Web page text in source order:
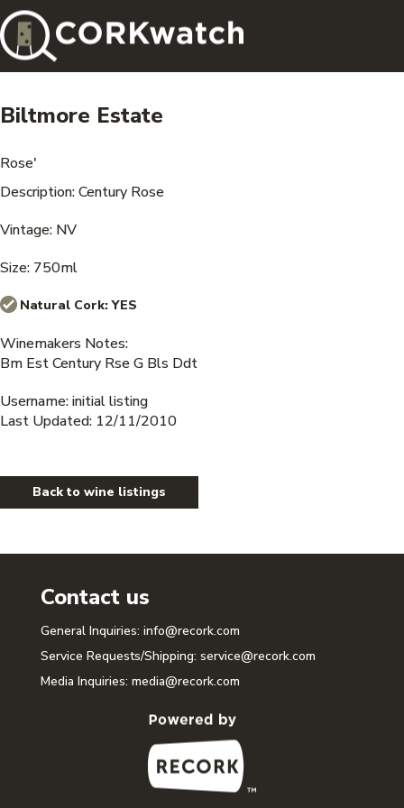
Biltmore Estate
Rose'
Description: Century Rose
Vintage: NV
Size: 750ml
Natural Cork:YES
Winemakers Notes:
Bm Est Century Rse G Bls Ddt
Username: initial listing
Last Updated: 12/11/2010
Back to wine listings
Contact us
General Inquiries: info@recork.com
Service Requests/Shipping: service@recork.com
Media Inquiries: media@recork.com